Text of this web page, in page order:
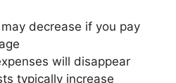
decrease if you pay
will disappear
typically increase